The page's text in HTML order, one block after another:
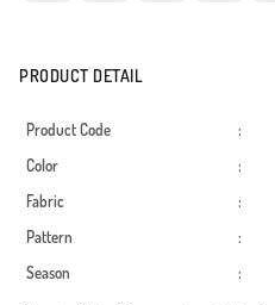
PRODUCT DETAIL
Product Code :
Color
:
Fabric
:
Pattern
:
Season
: